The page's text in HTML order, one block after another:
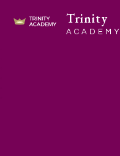
Trinity
ACADEMY